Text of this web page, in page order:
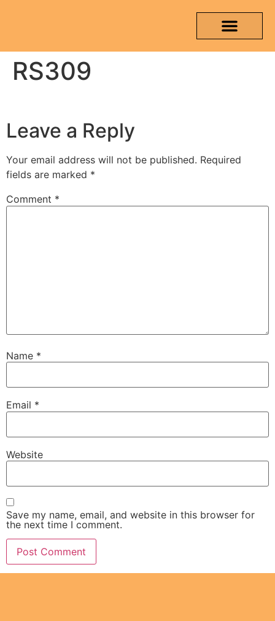
RS309
Leave a Reply
Your email address will not be published. Required
fields are marked *
Comment *
Name *
Email *
Website
Save my name, email, and website in this browser for
the next time I comment.